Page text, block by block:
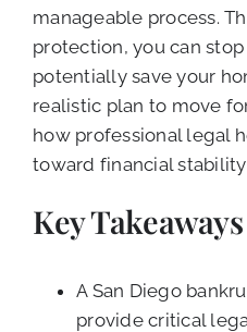
manageable process.
protection, you can
potentially save your
realistic plan to move
how professional legal
toward financial
Key Takeaways
A San Diego
provide critical